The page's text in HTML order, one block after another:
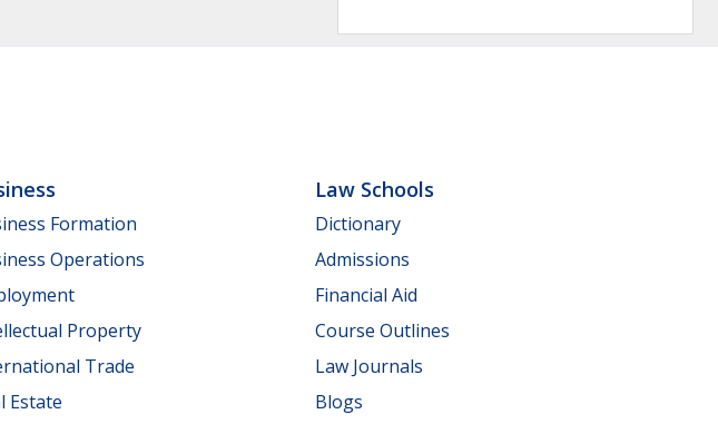
Formation
Operations
Property
Trade
Estate
Law Schools
Dictionary
Admissions
Financial Aid
Course Outlines
Law Journals
Blogs